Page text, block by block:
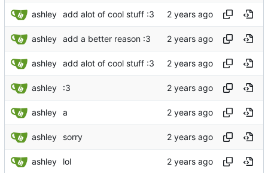
ashley add alot of cool stuff :3
ashley add a better reason :3
ashley add alot of cool stuff :3
ashley :3
ashley a
ashley sorry
ashley lol